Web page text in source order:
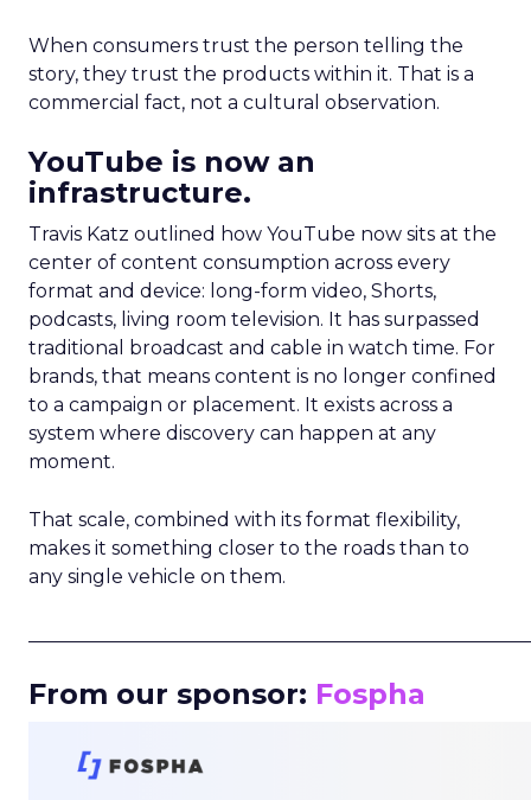
When consumers trust the person telling the
story, they trust the products within it. That is a
commercial fact, not a cultural observation.
YouTube is now an
infrastructure.
Travis Katz outlined how YouTube now sits at the
center of content consumption across every
format and device: long-form video, Shorts,
podcasts, living room television. It has surpassed
traditional broadcast and cable in watch time. For
brands, that means content is no longer confined
to a campaign or placement. It exists across a
system where discovery can happen at any
moment.
That scale, combined with its format flexibility,
makes it something closer to the roads than to
any single vehicle on them.
From our sponsor: Fospha